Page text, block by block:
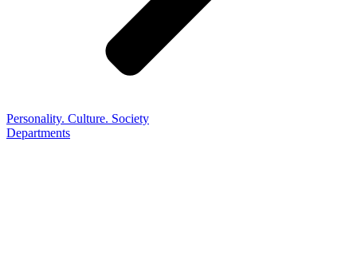
Personality. Culture. Society
Departments